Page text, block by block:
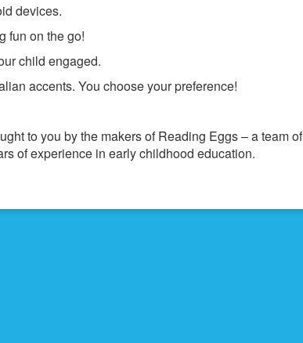
devices.
fun on the go!
child engaged.
accents. You choose your preference!
to you by the makers of Reading Eggs – a team of
of experience in early childhood education.